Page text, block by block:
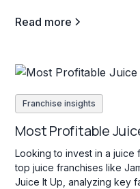
Read more
Franchise insights
Most Profitable
Looking to invest in a juice
top juice franchises like
Juice It Up, analyzing key